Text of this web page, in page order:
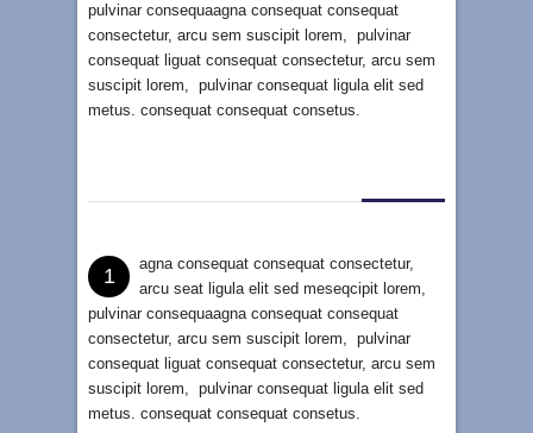
pulvinar consequaagna consequat consequat
consectetur, arcu sem suscipit lorem, pulvinar
consequat liguat consequat consectetur, arcu sem
suscipit lorem, pulvinar consequat ligula elit sed
metus. consequat consequat consetus.
1
agna consequat consequat consectetur,
arcu seat ligula elit sed meseqcipit lorem,
pulvinar consequaagna consequat consequat
consectetur, arcu sem suscipit lorem, pulvinar
consequat liguat consequat consectetur, arcu sem
suscipit lorem, pulvinar consequat ligula elit sed
metus. consequat consequat consetus.